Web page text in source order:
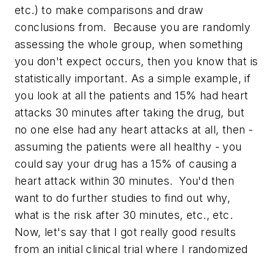
etc.) to make comparisons and draw
conclusions from. Because you are randomly
assessing the whole group, when something
you don't expect occurs, then you know that is
statistically important. As a simple example, if
you look at all the patients and 15% had heart
attacks 30 minutes after taking the drug, but
no one else had any heart attacks at all, then -
assuming the patients were all healthy - you
could say your drug has a 15% of causing a
heart attack within 30 minutes. You'd then
want to do further studies to find out why,
what is the risk after 30 minutes, etc., etc.
Now, let's say that I got really good results
from an initial clinical trial where I randomized